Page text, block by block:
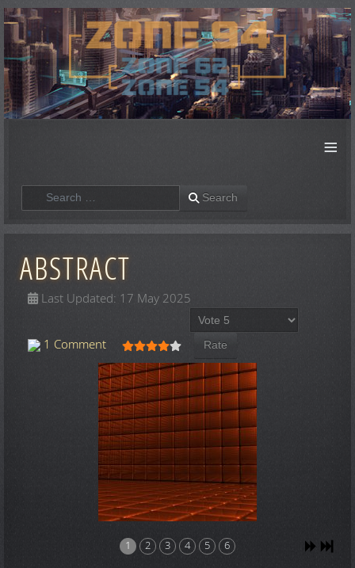
≡
Search Search
ABSTRACT
Last Updated: 17 May 2025
1 Comment User Rating: /5
Please Rate
1 2 3 4 5 6